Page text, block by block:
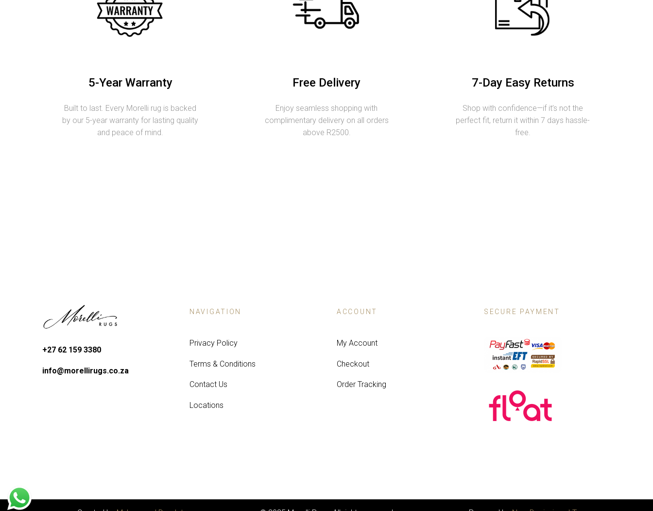
5-Year Warranty
Built to last. Every Morelli rug is backed
by our 5-year warranty for lasting quality
and peace of mind.
Free Delivery
Enjoy seamless shopping with
complimentary delivery on all orders
above R2500.
7-Day Easy Returns
Shop with confidence—if it’s not the
perfect fit, return it within 7 days hassle-
free.
+27 62 159 3380
info@morellirugs.co.za
NAVIGATION
Privacy Policy
Terms & Conditions
Contact Us
Locations
ACCOUNT
My Account
Checkout
Order Tracking
SECURE PAYMENT